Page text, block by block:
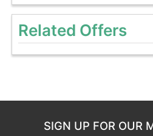
Related Offers
SIGN UP FOR OUR